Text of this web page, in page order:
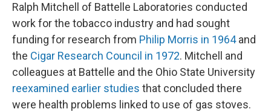
Ralph Mitchell of Battelle Laboratories conducted
work for the tobacco industry and had sought
funding for research from Philip Morris in 1964and
the Cigar Research Council in 1972. Mitchell and
colleagues at Battelle and the Ohio State University
reexamined earlier studies that concluded there
were health problems linked to use of gas stoves.